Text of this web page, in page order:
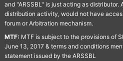
and "ARSSBL" is just acting as
distribution activity, would not have
forum or Arbitration mechanism.
MTF: MTF is subject to the provisions of
June 13, 2017 & terms and conditions
statement issued by the ARSSBL